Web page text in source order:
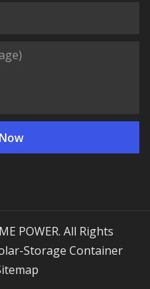
Storage Container
Sitemap